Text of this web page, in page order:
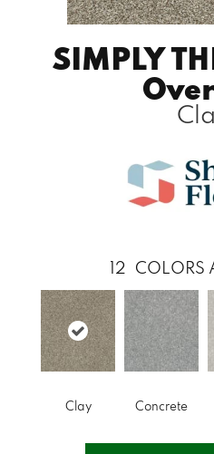
SIMPLY
12 COLORS
Clay Concrete